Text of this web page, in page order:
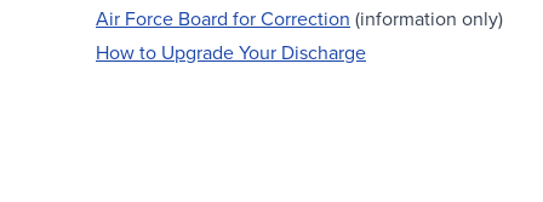
Air Force Board for Correction (information only)
How to Upgrade Your Discharge